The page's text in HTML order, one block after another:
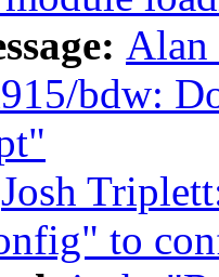
Alan
bdw:
Josh
to